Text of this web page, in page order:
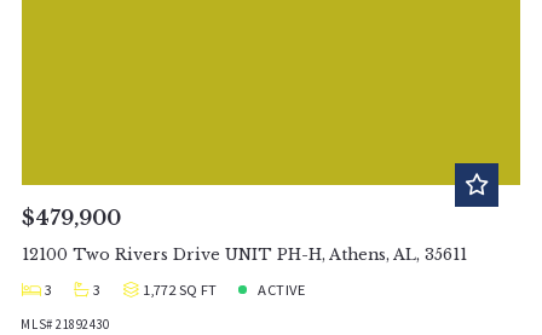
$479,900
12100 Two Rivers Drive UNIT PH-H, Athens, AL, 35611
3
3 1,772 SQ FT ACTIVE
MLS# 21892430